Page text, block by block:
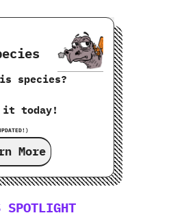
species?
it today!
More
SPOTLIGHT